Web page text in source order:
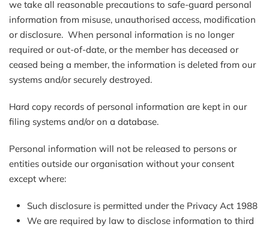
we take all reasonable precautions to safe-guard personal
information from misuse, unauthorised access, modification
or disclosure. When personal information is no longer
required or out-of-date, or the member has deceased or
ceased being a member, the information is deleted from our
systems and/or securely destroyed.
Hard copy records of personal information are kept in our
filing systems and/or on a database.
Personal information will not be released to persons or
entities outside our organisation without your consent
except where:
Such disclosure is permitted under the Privacy Act 1988
We are required by law to disclose information to third